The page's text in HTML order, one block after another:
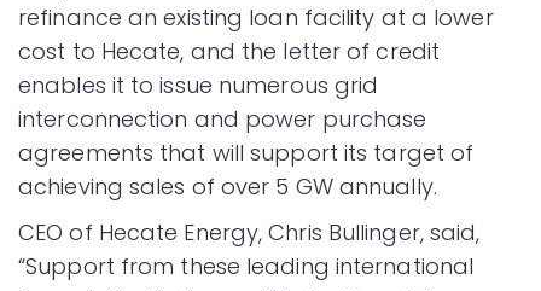
refinance an existing loan facility at a lower
cost to Hecate, and the letter of credit
enables it to issue numerous grid
interconnection and power purchase
agreements that will support its target of
achieving sales of over 5 GW annually.
CEO of Hecate Energy, Chris Bullinger, said,
“Support from these leading international